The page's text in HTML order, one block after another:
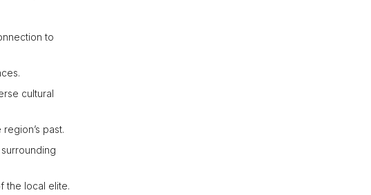
to
cultural
past.
the local elite.